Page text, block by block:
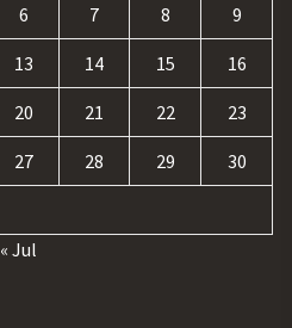
6 7 8 9
13 14 15 16
20 21 22 23
27 28 29 30
« Jul